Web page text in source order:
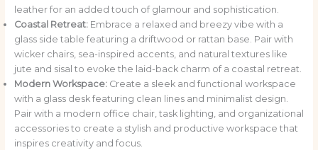
leather for an added touch of glamour and sophistication.
Coastal Retreat:Embrace a relaxed and breezy vibe with a
glass side table featuring a driftwood or rattan base. Pair with
wicker chairs, sea-inspired accents, and natural textures like
jute and sisal to evoke the laid-back charm of a coastal retreat.
Modern Workspace:Create a sleek and functional workspace
with a glass desk featuring clean lines and minimalist design.
Pair with a modern office chair, task lighting, and organizational
accessories to create a stylish and productive workspace that
inspires creativity and focus.